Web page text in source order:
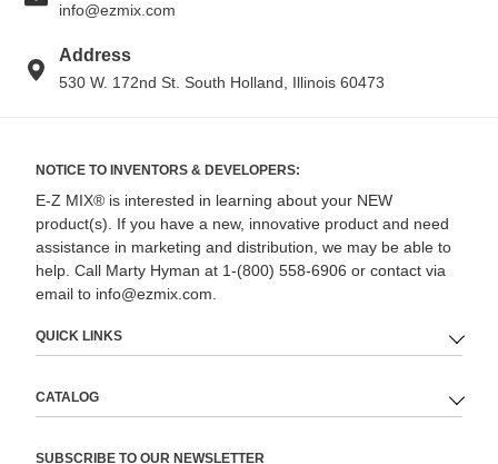
info@ezmix.com
Address
530 W. 172nd St. South Holland, Illinois 60473
NOTICE TO INVENTORS & DEVELOPERS:
E-Z MIX® is interested in learning about your NEW
product(s). If you have a new, innovative product and need
assistance in marketing and distribution, we may be able to
help. Call Marty Hyman at 1-(800) 558-6906 or contact via
email to info@ezmix.com.
QUICK LINKS
CATALOG
SUBSCRIBE TO OUR NEWSLETTER